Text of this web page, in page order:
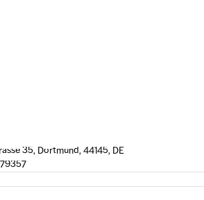
35, Dortmund, 44145, DE